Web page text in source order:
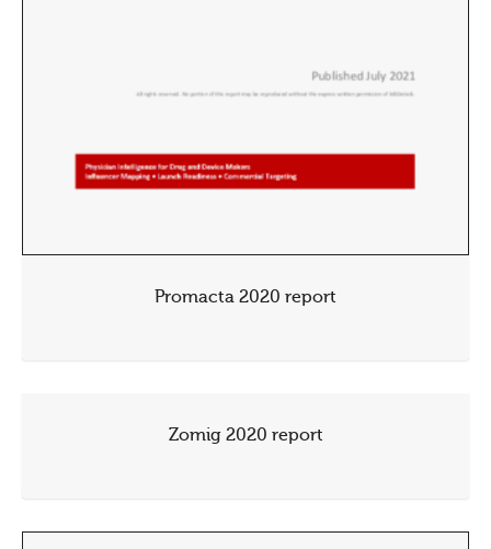
Promacta 2020 report
Zomig 2020 report